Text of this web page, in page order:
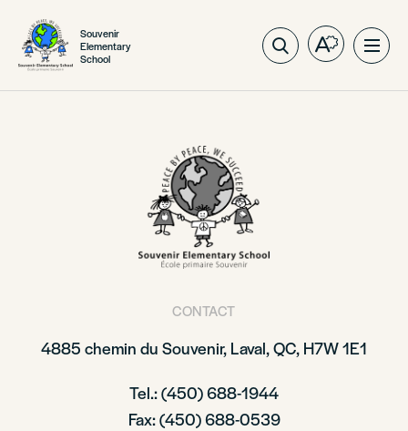
Souvenir
Elementary
School
Open
CONTACT
4885 chemin du Souvenir, Laval, QC, H7W 1E1
Tel.: (450) 688-1944
Fax: (450) 688-0539